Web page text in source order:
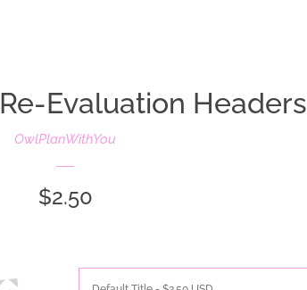
Evaluation Headers
OwlPlanWithYou
Regular
$2.50